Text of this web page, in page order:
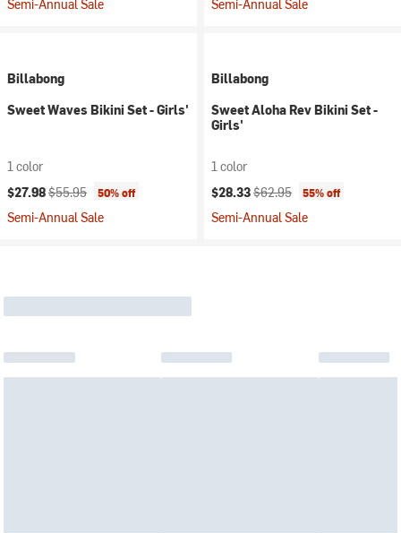
Semi-Annual Sale Semi-Annual Sale
Billabong
Sweet Waves Bikini Set - Girls'
1 color
Current price:
$27.98Original price:
$55.95 50% off
Semi-Annual Sale
Billabong
Sweet Aloha Rev Bikini Set -
Girls'
1 color
Current price:
$28.33Original price:
$62.95 55% off
Semi-Annual Sale